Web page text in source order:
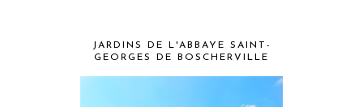
JARDINS DE L'ABBAYE SAINT-
GEORGES DE BOSCHERVILLE